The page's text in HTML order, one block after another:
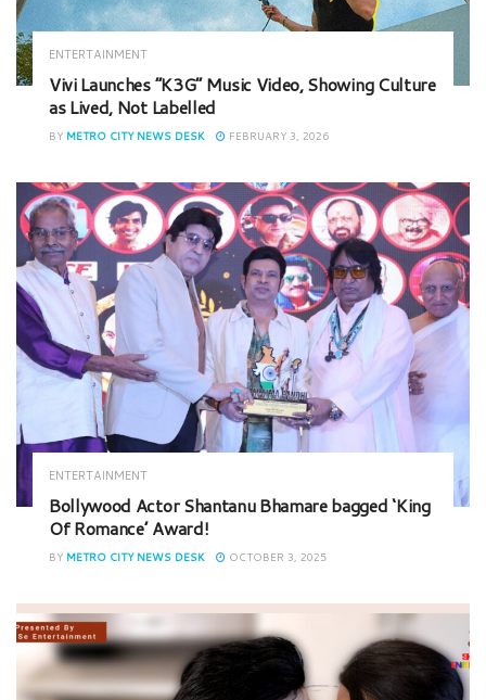
ENTERTAINMENT
Vivi Launches “K3G” Music Video, Showing Culture
as Lived, Not Labelled
BY METRO CITY NEWS DESK FEBRUARY 3, 2026
ENTERTAINMENT
Bollywood Actor Shantanu Bhamare bagged ‘King
Of Romance’ Award!
BY METRO CITY NEWS DESK OCTOBER 3, 2025